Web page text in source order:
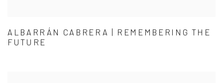
ALBARRÁN CABRERA | REMEMBERING THE
FUTURE